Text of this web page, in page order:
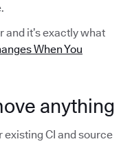
and it’s exactly what
When You
anything
existing CI and source